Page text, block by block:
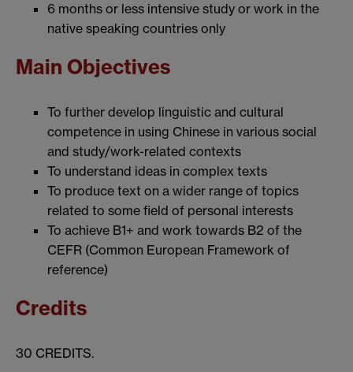
6 months or less intensive study or work in the
native speaking countries only
Main Objectives
To further develop linguistic and cultural
competence in using Chinese in various social
and study/work-related contexts
To understand ideas in complex texts
To produce text on a wider range of topics
related to some field of personal interests
To achieve B1+ and work towards B2 of the
CEFR (Common European Framework of
reference)
Credits
30 CREDITS.